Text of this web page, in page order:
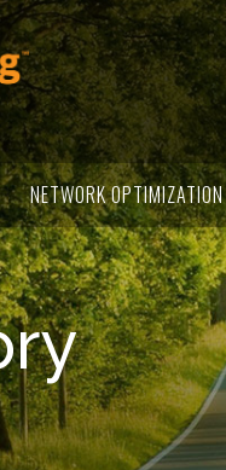
NETWORK OPTIMIZATION